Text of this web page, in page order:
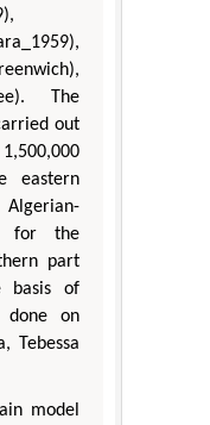
The
out
eastern
for the
part
basis of
done on
Tebessa
model